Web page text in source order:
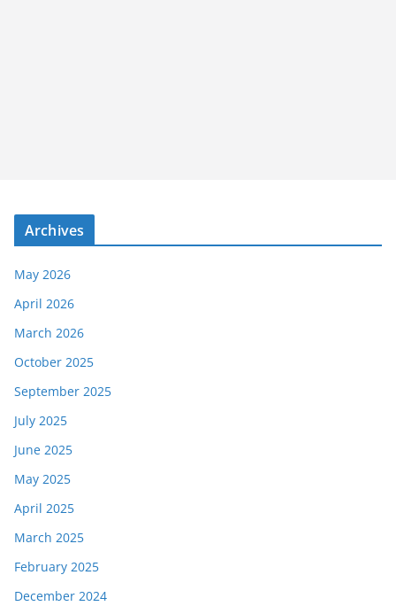
Archives
May 2026
April 2026
March 2026
October 2025
September 2025
July 2025
June 2025
May 2025
April 2025
March 2025
February 2025
December 2024